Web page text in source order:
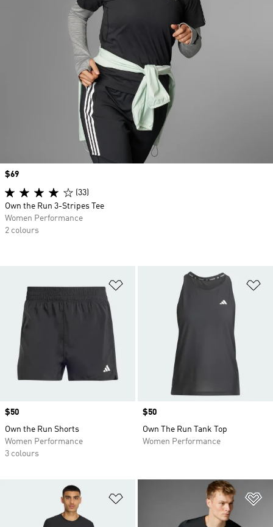
Add to Wishlist
Price
$50
Own the Run Shorts
Women Performance
3 colours
Price
$50
Own The Run Tank Top
Women Performance
Price
$69
(33)
Own the Run 3-Stripes Tee
Women Performance
2 colours